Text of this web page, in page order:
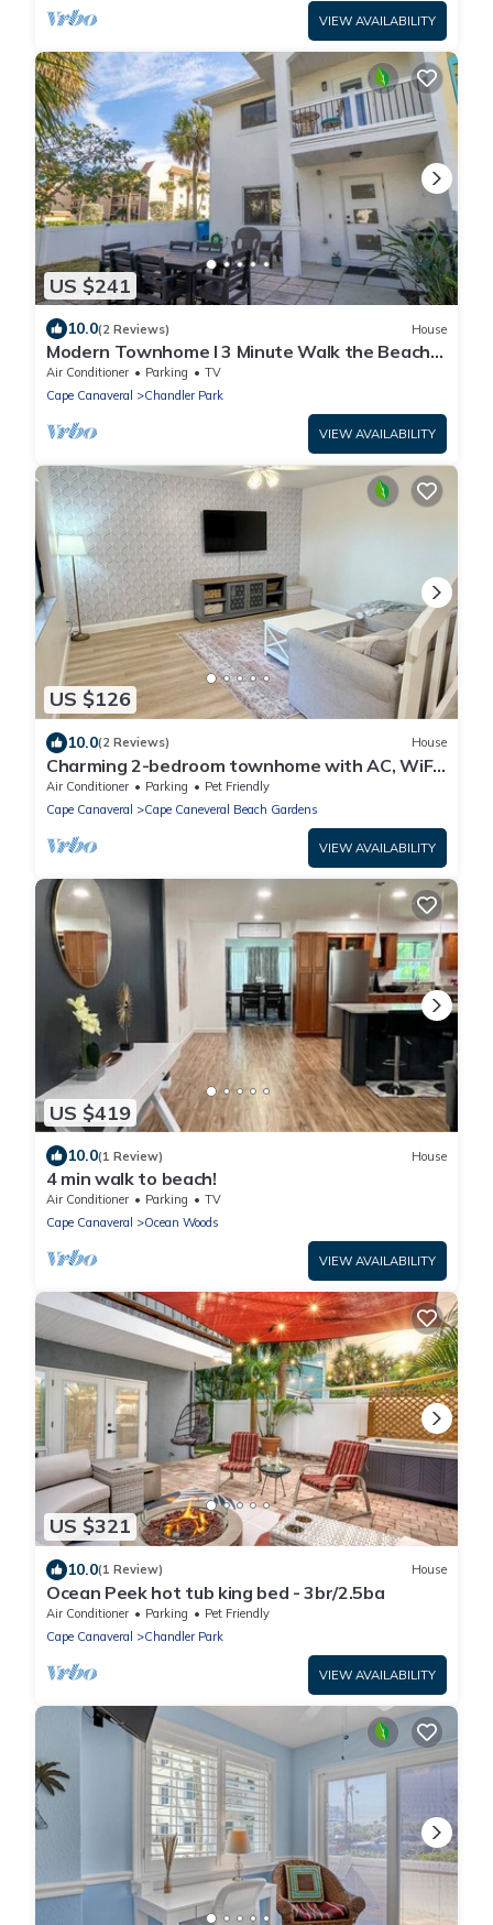
VIEW AVAILABILITY
US $241
10.0(2 Reviews) House
Modern Townhome I 3 Minute Walk the Beach I
Patio/
Air Conditioner Parking
TV
Cape Canaveral
Chandler Park
VIEW AVAILABILITY
US $126
10.0(2 Reviews) House
Charming 2-bedroom townhome with AC, WiFi
in awesome Cape Canaveral
Air Conditioner Parking
Pet Friendly
Cape Canaveral
Cape Caneveral Beach Gardens
VIEW AVAILABILITY
US $419
10.0(1 Review) House
4 min walk to beach!
Air Conditioner Parking
TV
Cape Canaveral
Ocean Woods
VIEW AVAILABILITY
US $321
10.0(1 Review) House
Ocean Peek hot tub king bed - 3br/2.5ba
Air Conditioner Parking
Pet Friendly
Cape Canaveral
Chandler Park
VIEW AVAILABILITY